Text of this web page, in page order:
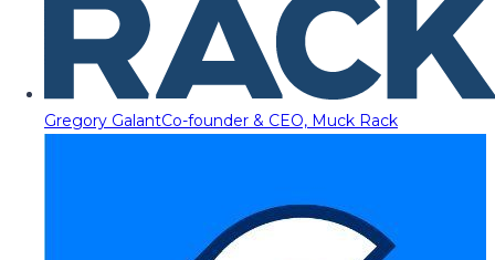
Gregory GalantCo-founder & CEO, Muck Rack